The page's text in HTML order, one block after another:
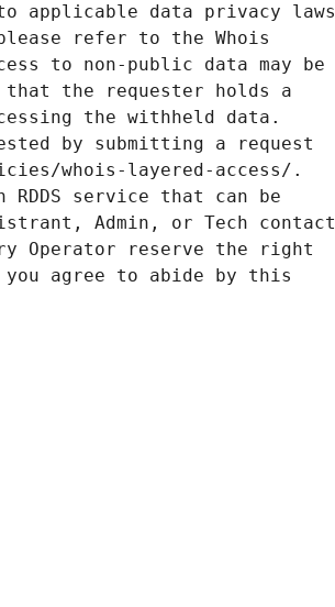
applicable data privacy laws
refer to the Whois
to non-public data may be
that the requester holds a
the withheld data.
by submitting a request
whois-layered-access/.
service that can be
Admin, or Tech contact
Operator reserve the right
agree to abide by this